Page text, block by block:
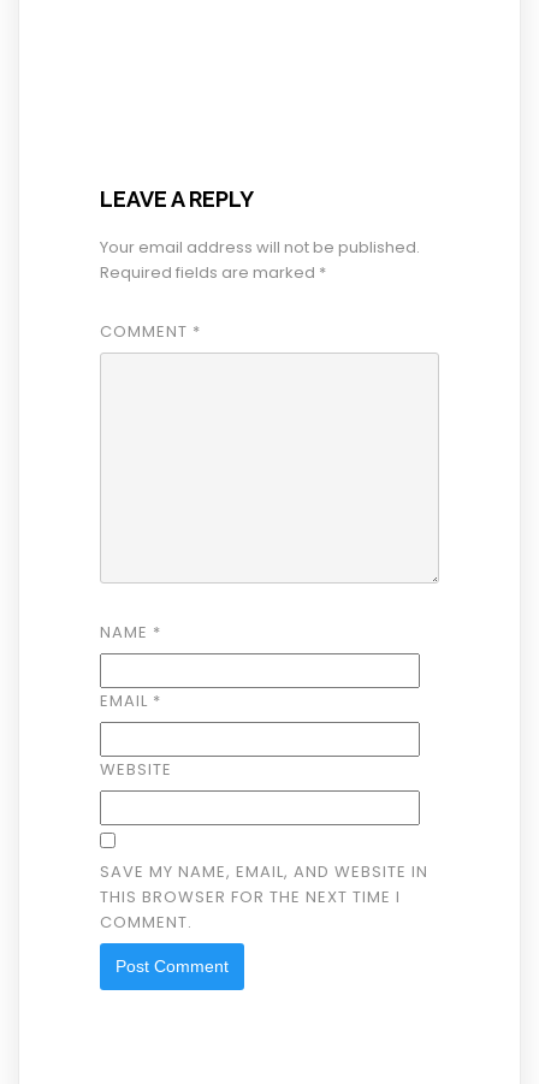
LEAVE A REPLY
Your email address will not be published.
Required fields are marked *
COMMENT *
NAME *
EMAIL *
WEBSITE
SAVE MY NAME, EMAIL, AND WEBSITE IN
THIS BROWSER FOR THE NEXT TIME I
COMMENT.